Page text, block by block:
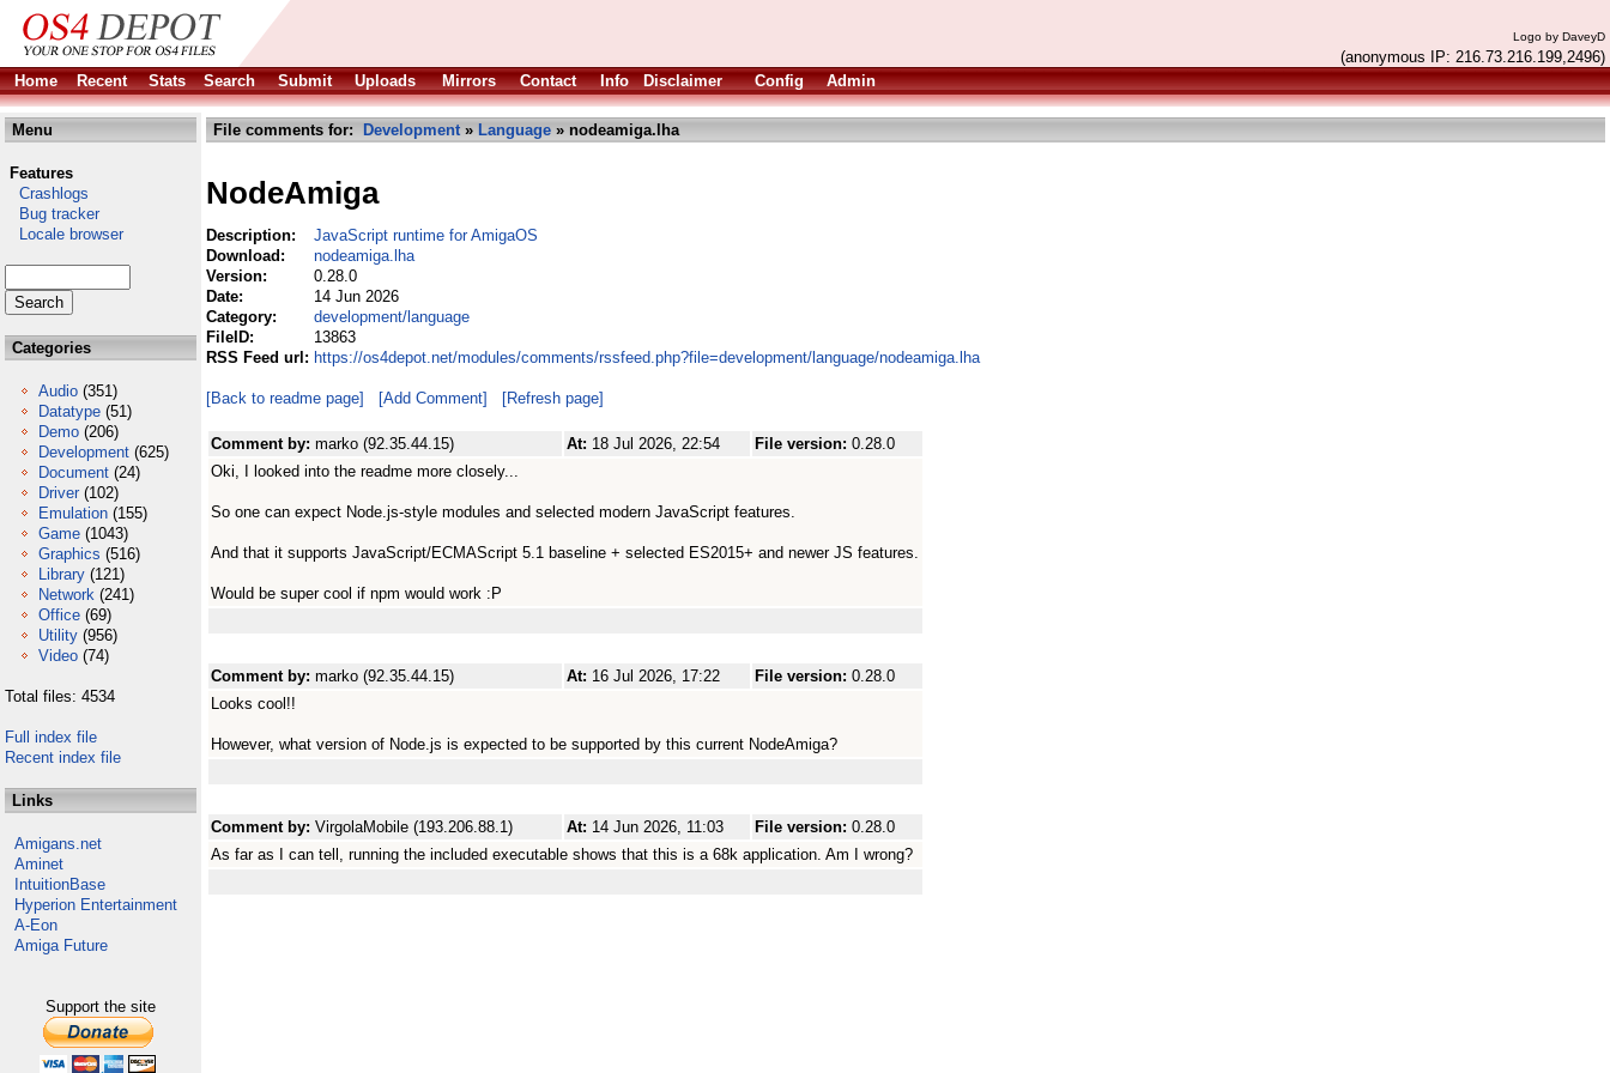
Logo by DaveyD
(anonymous IP: 216.73.216.199,2496)
Home
Recent Stats Search Submit Uploads Mirrors Contact Info Disclaimer Config Admin
Menu
Features
Crashlogs
Bug tracker
Locale browser
Categories
Audio (351)
Datatype (51)
Demo (206)
Development (625)
Document (24)
Driver (102)
Emulation (155)
Game (1043)
Graphics (516)
Library (121)
Network (241)
Office (69)
Utility (956)
Video (74)
Total files: 4534
Full index file
Recent index file
Links
Amigans.net
Aminet
IntuitionBase
Hyperion Entertainment
A-Eon
Amiga Future
Support the site
File comments for: Development» Language » nodeamiga.lha
NodeAmiga
Description:
JavaScript runtime for AmigaOS
Download:
nodeamiga.lha
Version:
0.28.0
Date:
14 Jun 2026
Category:
development/language
FileID:
13863
RSS Feed url: https://os4depot.net/modules/comments/rssfeed.php?file=development/language/nodeamiga.lha
[Back to readme page] [Add Comment] [Refresh page]
Comment by: marko (92.35.44.15) At: 18 Jul 2026, 22:54 File version: 0.28.0
Oki, I looked into the readme more closely...
So one can expect Node.js-style modules and selected modern JavaScript features.
And that it supports JavaScript/ECMAScript 5.1 baseline + selected ES2015+ and newer JS features.
Would be super cool if npm would work :P
Comment by: marko (92.35.44.15) At: 16 Jul 2026, 17:22 File version: 0.28.0
Looks cool!!
However, what version of Node.js is expected to be supported by this current NodeAmiga?
Comment by: VirgolaMobile (193.206.88.1) At: 14 Jun 2026, 11:03 File version: 0.28.0
As far as I can tell, running the included executable shows that this is a 68k application. Am I wrong?